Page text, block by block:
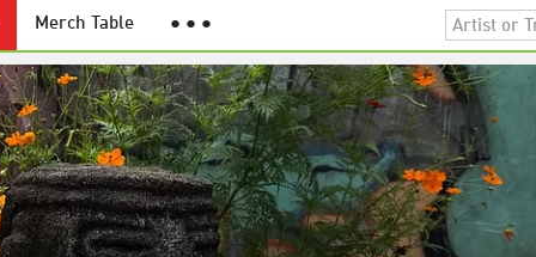
Merch Table ● ● ●